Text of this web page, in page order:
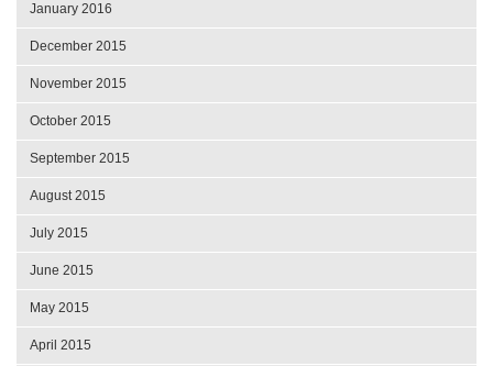
January 2016
December 2015
November 2015
October 2015
September 2015
August 2015
July 2015
June 2015
May 2015
April 2015